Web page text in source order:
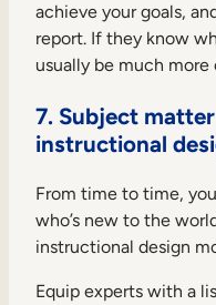
achieve your goals,
report. If they know
usually be much
7. Subject
instructional
From time to time,
who’s new to the
instructional design
Equip experts with a